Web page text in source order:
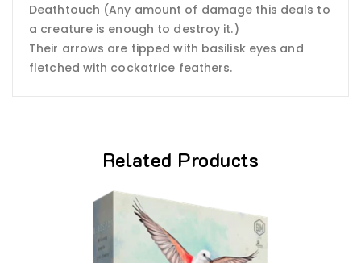
Deathtouch (Any amount of damage this deals to
a creature is enough to destroy it.)
Their arrows are tipped with basilisk eyes and
fletched with cockatrice feathers.
Related Products